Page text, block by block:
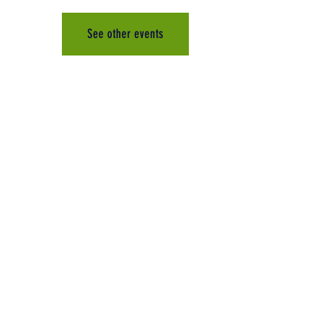
See other events